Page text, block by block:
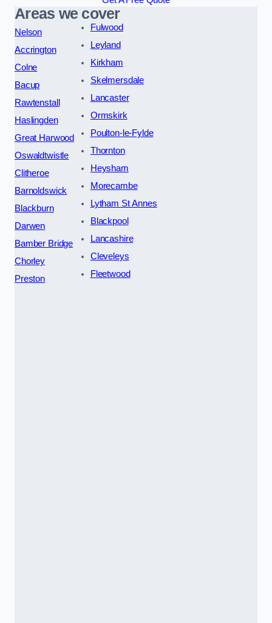
Areas we cover
Nelson
Accrington
Colne
Bacup
Rawtenstall
Haslingden
Great Harwood
Oswaldtwistle
Clitheroe
Barnoldswick
Blackburn
Darwen
Bamber Bridge
Chorley
Preston
Fulwood
Leyland
Kirkham
Skelmersdale
Lancaster
Ormskirk
Poulton-le-Fylde
Thornton
Heysham
Morecambe
Lytham St Annes
Blackpool
Lancashire
Cleveleys
Fleetwood